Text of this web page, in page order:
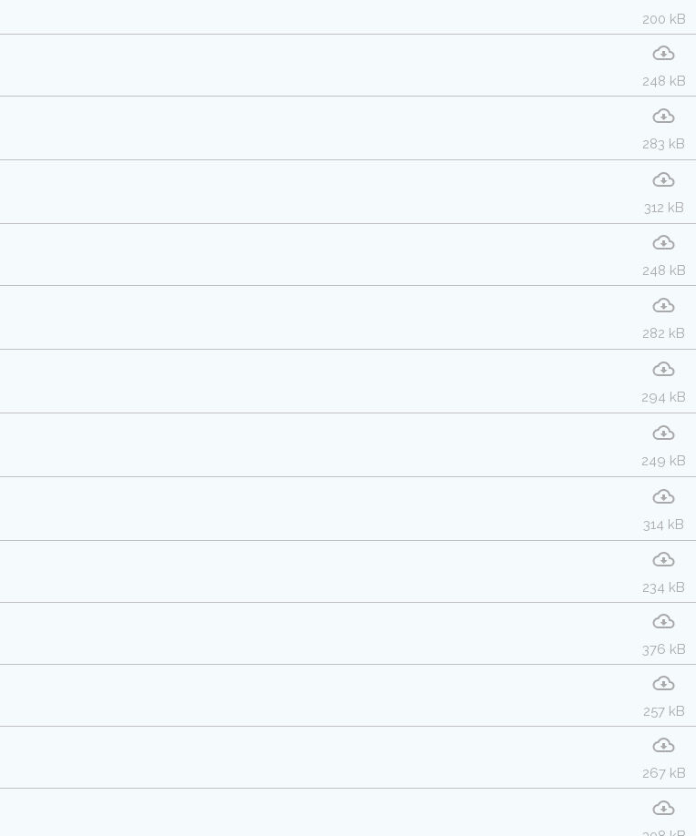
200 kB
248 kB
283 kB
312 kB
248 kB
282 kB
294 kB
249 kB
314 kB
234 kB
376 kB
257 kB
267 kB